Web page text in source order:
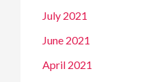
July 2021
June 2021
April 2021